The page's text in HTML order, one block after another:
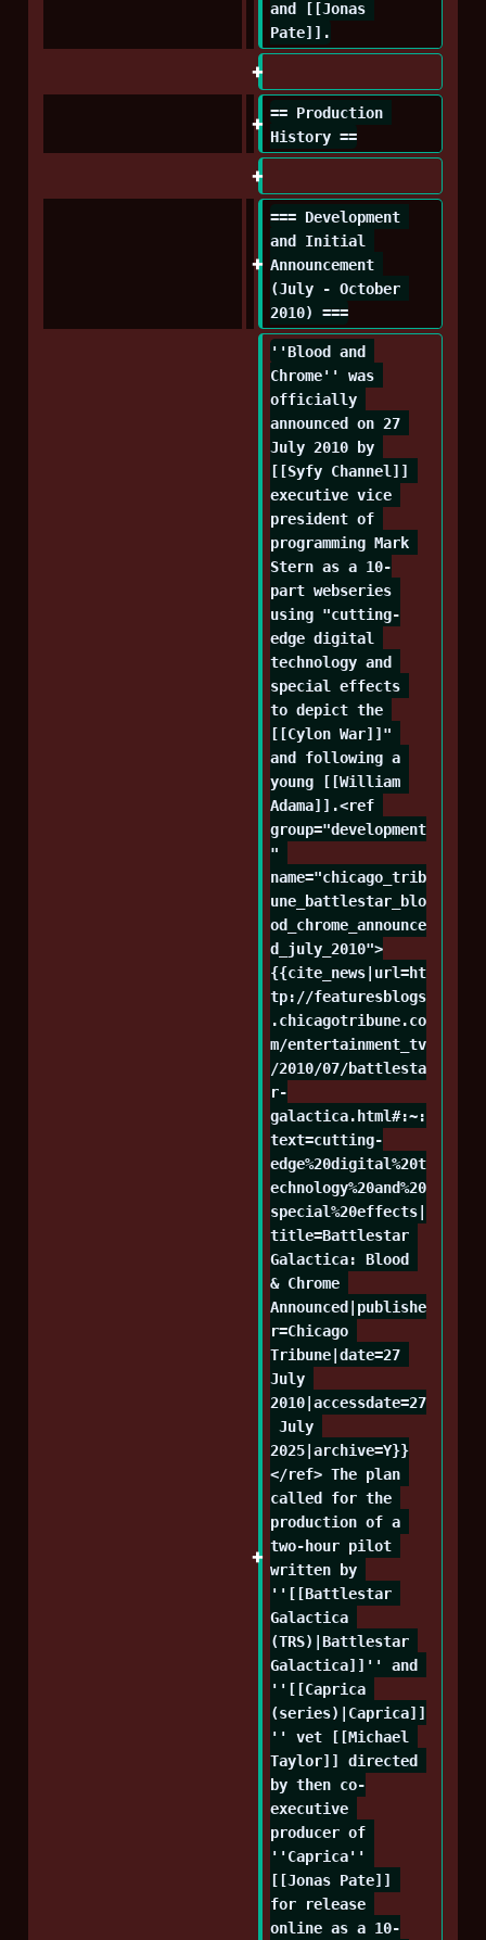
and [[Jonas
Pate]].
== Production
History ==
=== Development
and Initial
Announcement
(July - October
2010) ===
''Blood and
Chrome'' was
officially
announced on 27
July 2010 by
[[Syfy Channel]]
executive vice
president of
programming Mark
Stern as a 10-
part webseries
using "cutting-
edge digital
technology and
special effects
to depict the
[[Cylon War]]"
and following a
young [[William
Adama]].<ref
group="development
"
name="chicago_trib
une_battlestar_blo
od_chrome_announce
d_july_2010">
{{cite_news|url=ht
tp://featuresblogs
.chicagotribune.co
m/entertainment_tv
/2010/07/battlesta
r-
galactica.html#:~:
text=cutting-
edge%20digital%20t
echnology%20and%20
special%20effects|
title=Battlestar
Galactica: Blood
& Chrome
Announced|publishe
r=Chicago
Tribune|date=27
July
2010|accessdate=27
July
2025|archive=Y}}
</ref> The plan
called for the
production of a
two-hour pilot
written by
''[[Battlestar
Galactica
(TRS)|Battlestar
Galactica]]'' and
''[[Caprica
(series)|Caprica]]
'' vet [[Michael
Taylor]] directed
by then co-
executive
producer of
''Caprica''
[[Jonas Pate]]
for release
online as a 10-